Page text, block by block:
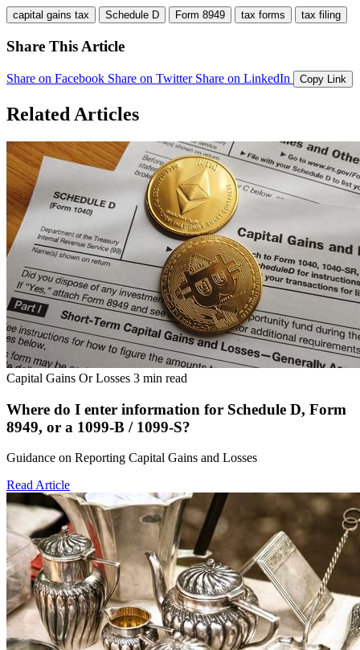
capital gains tax Schedule D Form 8949 tax forms tax filing
Share This Article
Share on Facebook Share on Twitter Share on LinkedIn Copy Link
Related Articles
Capital Gains Or Losses 3 min read
Where do I enter information for Schedule D, Form
8949, or a 1099-B / 1099-S?
Guidance on Reporting Capital Gains and Losses
Read Article